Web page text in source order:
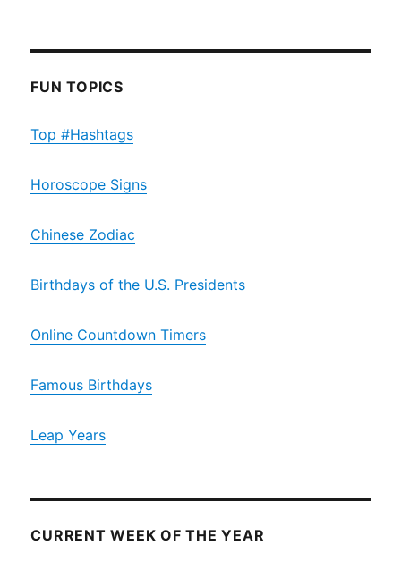
FUN TOPICS
Top #Hashtags
Horoscope Signs
Chinese Zodiac
Birthdays of the U.S. Presidents
Online Countdown Timers
Famous Birthdays
Leap Years
CURRENT WEEK OF THE YEAR